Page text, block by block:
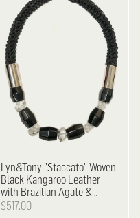
Lyn&Tony "Staccato" Woven
Black Kangaroo Leather
with Brazilian Agate &
Facetted Crystal Necklace
$517.00